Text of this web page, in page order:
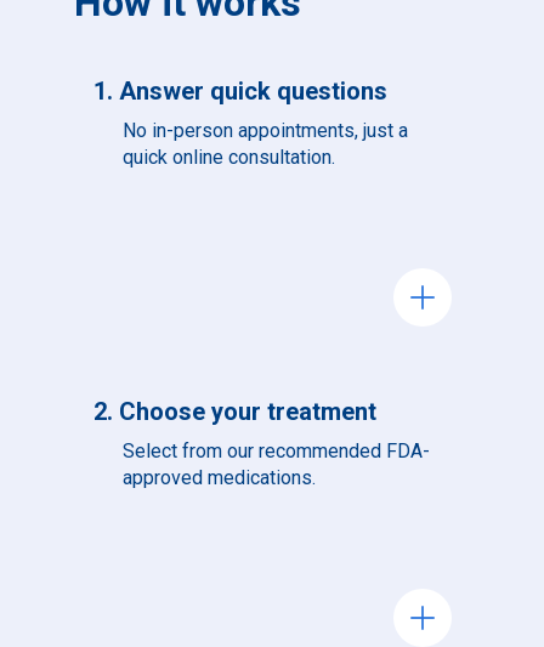
1. Answer quick questions
No in-person appointments, just a
quick online consultation.
add
2. Choose your treatment
Select from our recommended FDA-
approved medications.
add